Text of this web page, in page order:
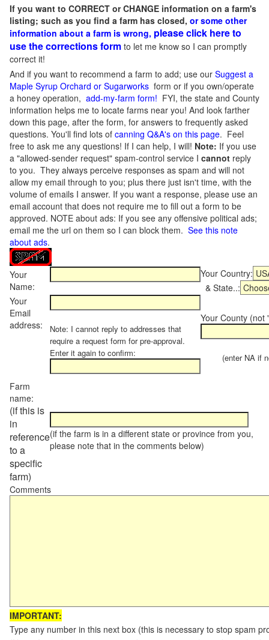
If you want to CORRECT or CHANGE information on a farm's
listing; such as you find a farm has closed, or some other
information about a farm is wrong, please click here to
use the corrections form to let me know so I can promptly
correct it!
And if you want to recommend a farm to add; use our Suggest a
Maple Syrup Orchard or Sugarworks form or if you own/operate
a honey operation, add-my-farm form! FYI, the state and County
information helps me to locate farms near you! And look farther
down this page, after the form, for answers to frequently asked
questions. You'll find lots of canning Q&A's on this page. Feel
free to ask me any questions! If I can help, I will! Note: If you use
a "allowed-sender request" spam-control service I cannot reply
to you. They always perceive responses as spam and will not
allow my email through to you; plus there just isn't time, with the
volume of emails I answer. If you want a response, please use an
email account that does not require me to fill out a form to be
approved. NOTE about ads: If you see any offensive political ads;
email me the url on them so I can block them. See this note
about ads.
Your
Name:
Your Country:
& State..:
Your
Email
address:
Note: I cannot reply to addresses that
require a request form for pre-approval.
Enter it again to confirm:
Your County (not
(enter NA if
Farm
name:
(if this is
in
reference
to a
specific
farm)
(if the farm is in a different state or province from you,
please note that in the comments below)
Comments
IMPORTANT:
Type any number in this next box (this is necessary to stop spam